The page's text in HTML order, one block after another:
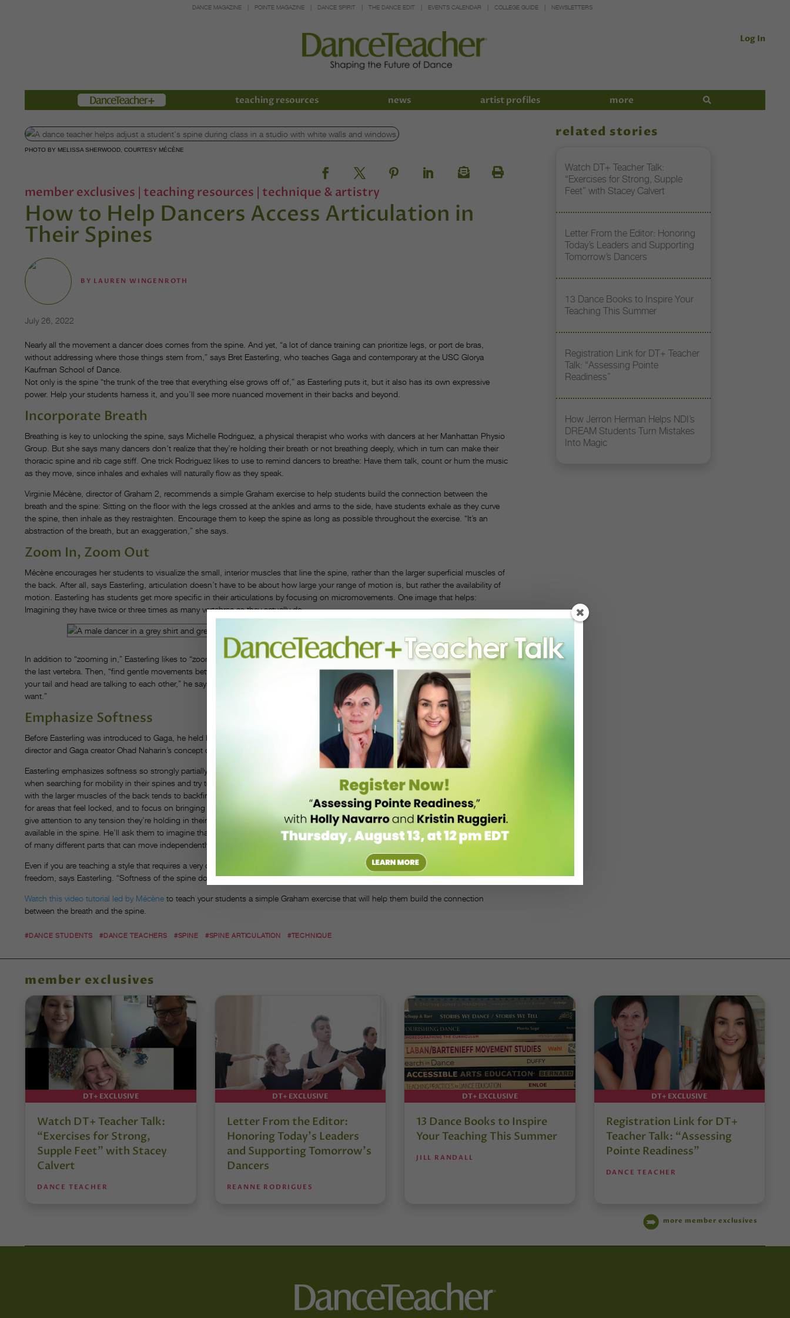
DANCE MAGAZINE POINTE MAGAZINE DANCE SPIRIT THE DANCE EDIT EVENTS CALENDAR COLLEGE GUIDE NEWSLETTERS
Log In
Members teaching resources news artist profiles more
PHOTO BY MELISSA SHERWOOD, COURTESY MÉCÈNE
member exclusives | teaching resources | technique & artistry
How to Help Dancers Access Articulation in
Their Spines
BY LAUREN WINGENROTH
July 26, 2022
Nearly all the movement a dancer does comes from the spine. And yet, “a lot of dance training can prioritize legs, or port de bras,
without addressing where those things stem from,” says Bret Easterling, who teaches Gaga and contemporary at the USC Glorya
Kaufman School of Dance.
Not only is the spine “the trunk of the tree that everything else grows off of,” as Easterling puts it, but it also has its own expressive
power. Help your students harness it, and you’ll see more nuanced movement in their backs and beyond.
Incorporate Breath
Breathing is key to unlocking the spine, says Michelle Rodriguez, a physical therapist who works with dancers at her Manhattan Physio
Group. But she says many dancers don’t realize that they’re holding their breath or not breathing deeply, which in turn can make their
thoracic spine and rib cage stiff. One trick Rodriguez likes to use to remind dancers to breathe: Have them talk, count or hum the music
as they move, since inhales and exhales will naturally flow as they speak.
Virginie Mécène, director of Graham 2, recommends a simple Graham exercise to help students build the connection between the
breath and the spine: Sitting on the floor with the legs crossed at the ankles and arms to the side, have students exhale as they curve
the spine, then inhale as they restraighten. Encourage them to keep the spine as long as possible throughout the exercise. “It’s an
abstraction of the breath, but an exaggeration,” she says.
Zoom In, Zoom Out
Mécène encourages her students to visualize the small, interior muscles that line the spine, rather than the larger superficial muscles of
the back. After all, says Easterling, articulation doesn’t have to be about how large your range of motion is, but rather the availability of
motion. Easterling has students get more specific in their articulations by focusing on micromovements. One image that helps:
Imagining they have twice or three times as many vertebrae as they actually do.
PHOTO BY LAURENT PHILLIPE, COURTESY EASTERLING
In addition to “zooming in,” Easterling likes to “zoom out”: He asks students to imagine that the head is the top vertebra, and the pelvis
the last vertebra. Then, “find gentle movements between those two places at the same time, allowing the spine to fall into place, as if
your tail and head are talking to each other,” he says. “Then there’s information that’s traveling through your spine, and that’s what we
want.”
Emphasize Softness
Before Easterling was introduced to Gaga, he held his tension in his back, and had frequent back spasms. It was former Batsheva
director and Gaga creator Ohad Naharin’s concept of a “soft spine” that helped Easterling find more mobility and ease in his back.
Easterling emphasizes softness so strongly partially because he finds that often, dancers with tight backs go in the opposite direction
when searching for mobility in their spines and try to muscle through it. Mécène agrees, and says that trying to force an expressive spine
with the larger muscles of the back tends to backfire. To help dancers find that softness, Easterling encourages them to scan their back
for areas that feel locked, and to focus on bringing sensation there, whether through movement or touch. He also reminds students to
give attention to any tension they’re holding in their hips, jaw, chest and rib cage, as these areas can impact how much movement is
available in the spine. He’ll ask them to imagine that their chest is made of soggy cardboard, for instance, or that their rib cage consists
of many different parts that can move independently instead of one large chunk.
Even if you are teaching a style that requires a very directed spine, such as ballet, the idea of softness can still help students find more
freedom, says Easterling. “Softness of the spine doesn’t have to be a movement,” he says. “It’s a sensation.”
Watch this video tutorial led by Mécène to teach your students a simple Graham exercise that will help them build the connection
between the breath and the spine.
#DANCE STUDENTS #DANCE TEACHERS #SPINE #SPINE ARTICULATION #TECHNIQUE
related stories
Watch DT+ Teacher Talk:
“Exercises for Strong, Supple
Feet” with Stacey Calvert
Letter From the Editor: Honoring
Today’s Leaders and Supporting
Tomorrow’s Dancers
13 Dance Books to Inspire Your
Teaching This Summer
Registration Link for DT+ Teacher
Talk: “Assessing Pointe
Readiness”
How Jerron Herman Helps NDI’s
DREAM Students Turn Mistakes
Into Magic
member exclusives
DT+ EXCLUSIVE
Watch DT+ Teacher Talk:
“Exercises for Strong,
Supple Feet” with Stacey
Calvert
DANCE TEACHER
DT+ EXCLUSIVE
Letter From the Editor:
Honoring Today’s Leaders
and Supporting Tomorrow’s
Dancers
REANNE RODRIGUES
DT+ EXCLUSIVE
13 Dance Books to Inspire
Your Teaching This Summer
JILL RANDALL
DT+ EXCLUSIVE
Registration Link for DT+
Teacher Talk: “Assessing
Pointe Readiness”
DANCE TEACHER
more member exclusives